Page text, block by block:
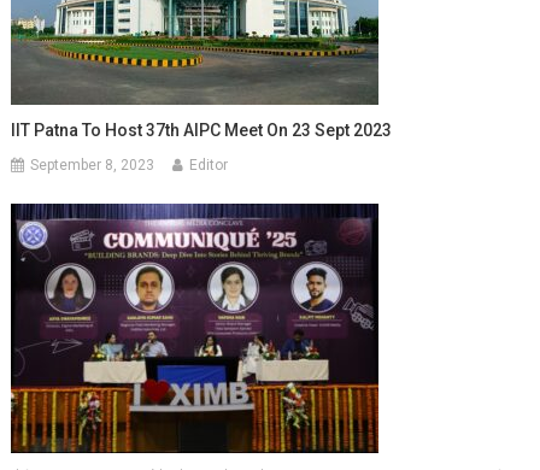
IIT Patna To Host 37th AIPC Meet On 23 Sept 2023
September 8, 2023 Editor